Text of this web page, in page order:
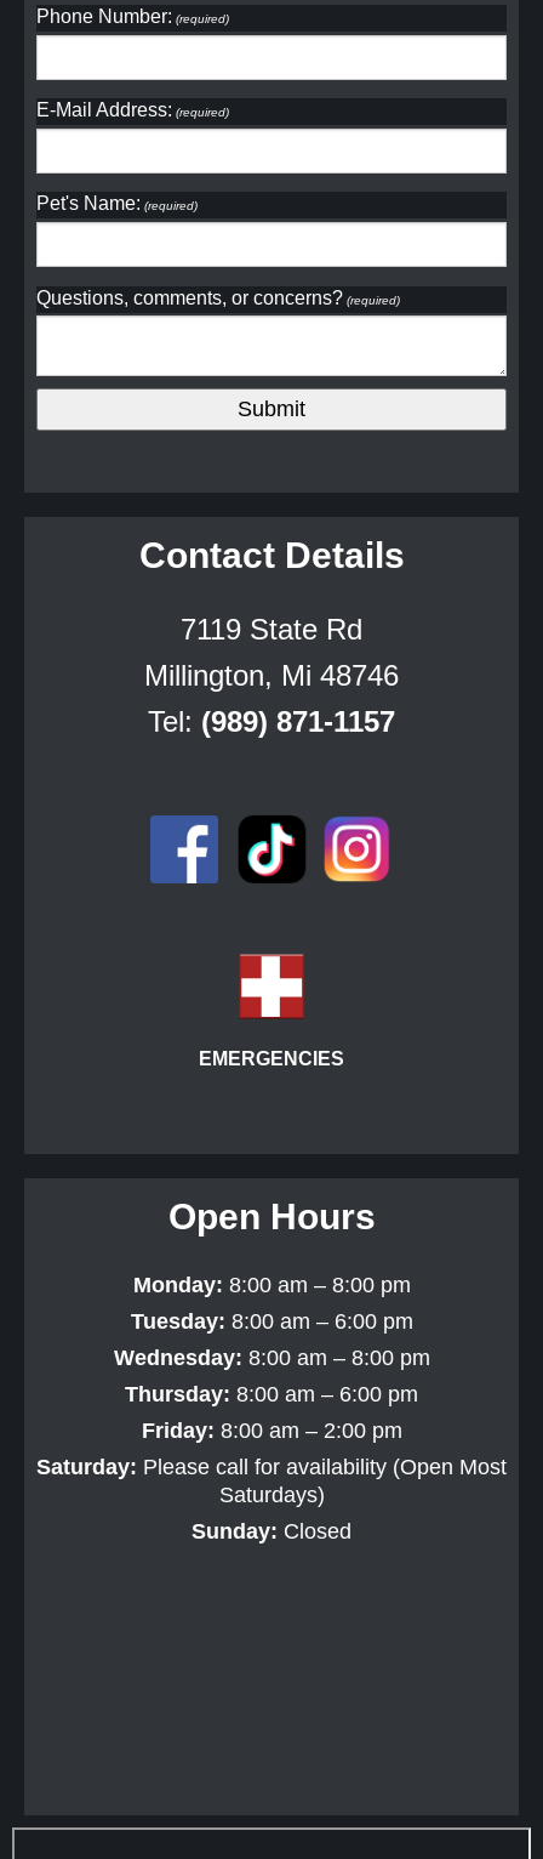
Phone Number: (required)
E-Mail Address: (required)
Pet's Name: (required)
Questions, comments, or concerns? (required)
Contact Details
7119 State Rd
Millington, Mi 48746
Tel: (989) 871-1157
EMERGENCIES
Open Hours
Monday: 8:00 am – 8:00 pm
Tuesday: 8:00 am – 6:00 pm
Wednesday: 8:00 am – 8:00 pm
Thursday: 8:00 am – 6:00 pm
Friday: 8:00 am – 2:00 pm
Saturday: Please call for availability (Open Most
Saturdays)
Sunday: Closed